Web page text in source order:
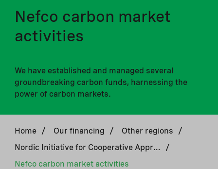
Nefco carbon market
activities
We have established and managed several
groundbreaking carbon funds, harnessing the
power of carbon markets.
Home / Our financing / Other regions
/
Nordic Initiative for Cooperative Approaches
/
Nefco carbon market activities